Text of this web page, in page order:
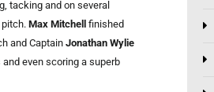
tacking and on several
Max Mitchell finished
and Captain Jonathan Wylie
even scoring a superb